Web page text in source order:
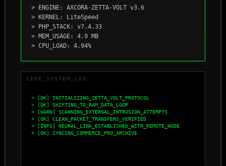
> ENGINE: AXCORA-ZETTA-VOLT v3.6
> KERNEL: LiteSpeed
> PHP_STACK: v7.4.33
> MEM_USAGE: 4.9 MB
> CPU_LOAD: 4.94%
LIVE_SYSTEM_LOG
> [OK] INITIALIZING_ZETTA_VOLT_PROTOCOL
> [OK] SHIFTING_TO_RAM_DATA_LOOP
> [WARN] SCANNING_EXTERNAL_INTRUSION_ATTEMPTS
> [OK] CLEAN_PACKET_TRANSFERS_VERIFIED
> [INFO] NEURAL_LINK_ESTABLISHED_WITH_REMOTE_NODE
> [OK] SYNCING_COMMERCE_PRO_ARCHIVE